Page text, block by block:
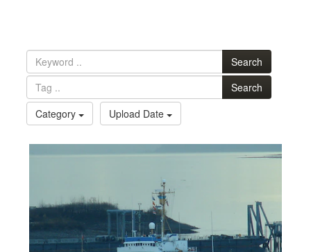
Search
Search
Category
Upload Date